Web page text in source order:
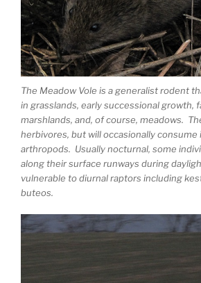
The Meadow Vole is a generalist rodent
in grasslands, early successional growth,
marshlands, and, of course, meadows.
herbivores, but will occasionally
arthropods. Usually nocturnal, some
along their surface runways during
vulnerable to diurnal raptors including
buteos.